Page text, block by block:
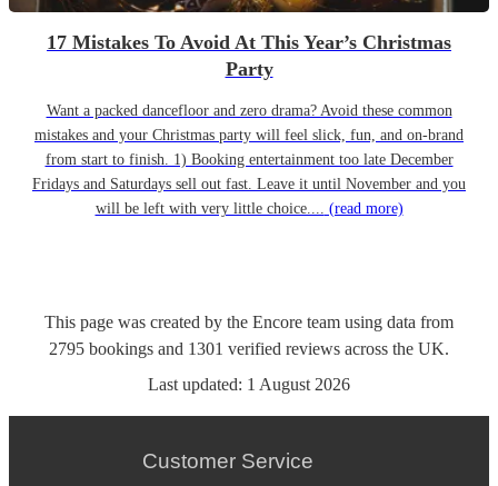
17 Mistakes To Avoid At This Year’s Christmas
Party
Want a packed dancefloor and zero drama? Avoid these common
mistakes and your Christmas party will feel slick, fun, and on-brand
from start to finish. 1) Booking entertainment too late December
Fridays and Saturdays sell out fast. Leave it until November and you
will be left with very little choice.... (read more)
This page was created by the Encore team using data from
2795 bookings and 1301 verified reviews across the UK.
Last updated: 1 August 2026
Customer Service